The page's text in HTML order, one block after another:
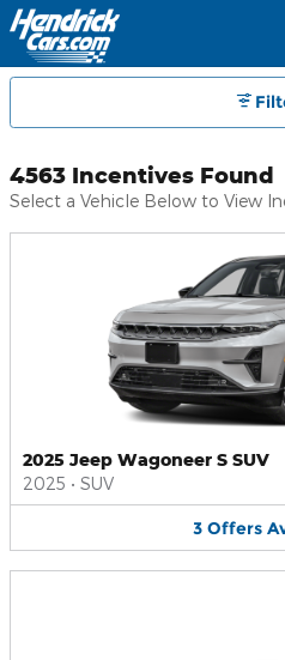
Skip to main content
Hendrick
4563 Incentives Found
Select a Vehicle Below to View
2025 Jeep Wagoneer S SUV
2025 • SUV
3 Offers